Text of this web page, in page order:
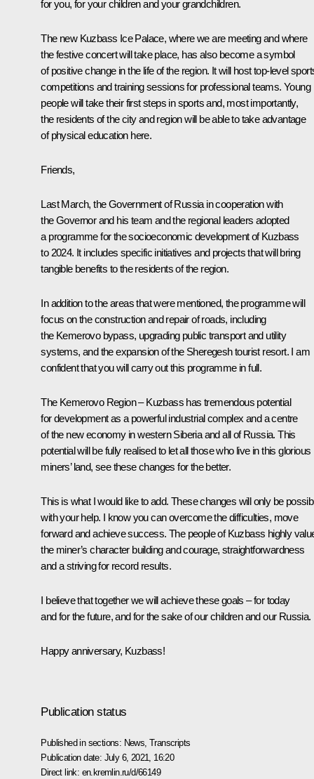
for you, for your children and your grandchildren.
The new Kuzbass Ice Palace, where we are meeting and where
the festive concert will take place, has also become a symbol
of positive change in the life of the region. It will host top-level
competitions and training sessions for professional teams. Young
people will take their first steps in sports and, most importantly,
the residents of the city and region will be able to take advantage
of physical education here.
Friends,
Last March, the Government of Russia in cooperation with
the Governor and his team and the regional leaders adopted
a programme for the socioeconomic development of Kuzbass
to 2024. It includes specific initiatives and projects that will bring
tangible benefits to the residents of the region.
In addition to the areas that were mentioned, the programme will
focus on the construction and repair of roads, including
the Kemerovo bypass, upgrading public transport and utility
systems, and the expansion of the Sheregesh tourist resort. I am
confident that you will carry out this programme in full.
The Kemerovo Region – Kuzbass has tremendous potential
for development as a powerful industrial complex and a centre
of the new economy in western Siberia and all of Russia. This
potential will be fully realised to let all those who live in this glorious
miners’ land, see these changes for the better.
This is what I would like to add. These changes will only be
with your help. I know you can overcome the difficulties, move
forward and achieve success. The people of Kuzbass highly
the miner’s character building and courage, straightforwardness
and a striving for record results.
I believe that together we will achieve these goals – for today
and for the future, and for the sake of our children and our Russia.
Happy anniversary, Kuzbass!
Publication status
Published in sections: News ,Transcripts
Publication date: July 6, 2021, 16:20
Direct link: en.kremlin.ru/d/66149